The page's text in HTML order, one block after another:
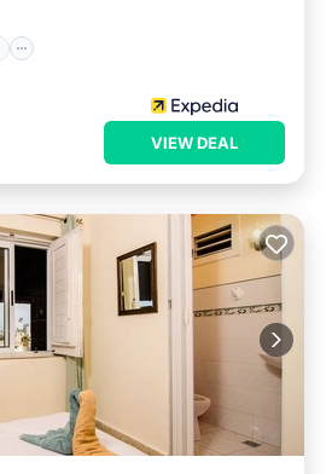
VIEW DEAL